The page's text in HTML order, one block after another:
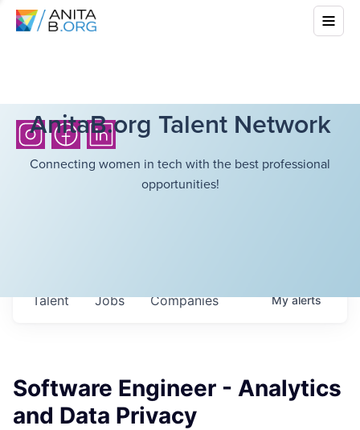
AnitaB.org Talent Network
Connecting women in tech with the best professional
opportunities!
Jobs Companies
Talent Myalerts
Software Engineer - Analytics
and Data Privacy